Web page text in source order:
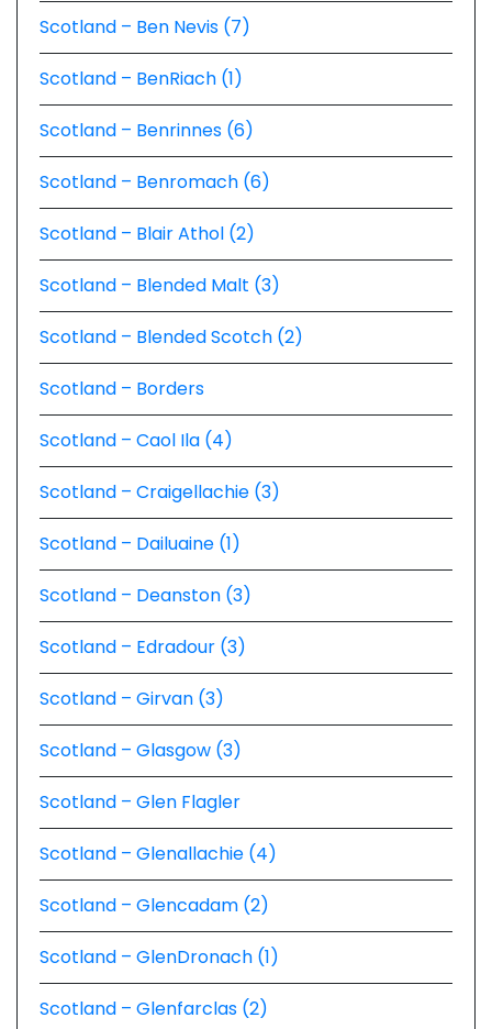
Scotland – Ben Nevis (7)
Scotland – BenRiach (1)
Scotland – Benrinnes (6)
Scotland – Benromach (6)
Scotland – Blair Athol (2)
Scotland – Blended Malt (3)
Scotland – Blended Scotch (2)
Scotland – Borders
Scotland – Caol Ila (4)
Scotland – Craigellachie (3)
Scotland – Dailuaine (1)
Scotland – Deanston (3)
Scotland – Edradour (3)
Scotland – Girvan (3)
Scotland – Glasgow (3)
Scotland – Glen Flagler
Scotland – Glenallachie (4)
Scotland – Glencadam (2)
Scotland – GlenDronach (1)
Scotland – Glenfarclas (2)